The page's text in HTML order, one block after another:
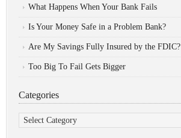
What Happens When Your Bank Fails
Is Your Money Safe in a Problem Bank?
Are My Savings Fully Insured by the FDIC?
Too Big To Fail Gets Bigger
Categories
Categories